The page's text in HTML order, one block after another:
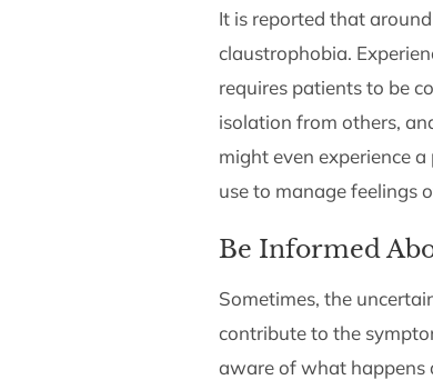
It is reported that
claustrophobia.
requires patients to be
isolation from others,
might even experience
use to manage feelings
Be Informed
Sometimes, the
contribute to the
aware of what happens